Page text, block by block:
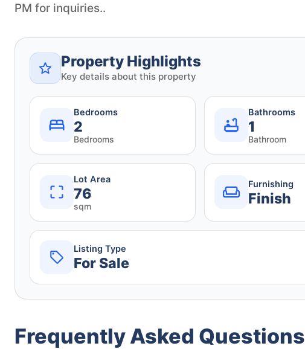
PM for inquiries..
Property Highlights
Key details about this property
Bedrooms
2
Bedrooms
Bathrooms
1
Bathroom
Lot Area
76
sqm
Furnishing
Finish
Listing Type
For Sale
Frequently Asked Questions